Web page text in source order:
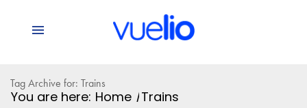
Tag Archive for: Trains
You are here: Home /Trains